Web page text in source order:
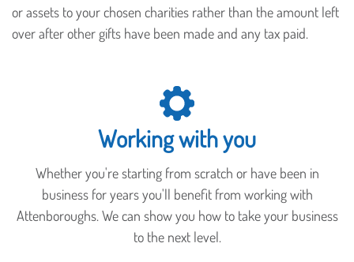
or assets to your chosen charities rather than the amount left
over after other gifts have been made and any tax paid.
Working with you
Whether you're starting from scratch or have been in
business for years you'll benefit from working with
Attenboroughs. We can show you how to take your business
to the next level.